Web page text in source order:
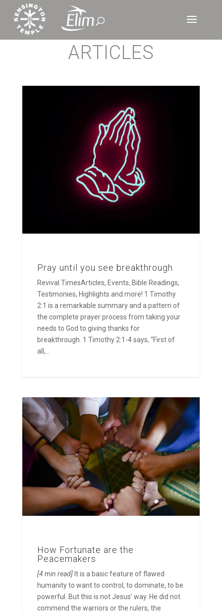
ARTICLES
Pray until you see breakthrough
Revival TimesArticles, Events, Bible Readings,
Testimonies, Highlights and more! 1 Timothy
2:1 is a remarkable summary and a pattern of
the complete prayer process from taking your
needs to God to giving thanks for
breakthrough. 1 Timothy 2:1-4 says, “First of
all,...
How Fortunate are the
Peacemakers
[4 min read]It is a basic feature of flawed
humanity to want to control, to dominate, to be
powerful. But this is not Jesus’ way. He did not
commend the warriors or the rulers, the